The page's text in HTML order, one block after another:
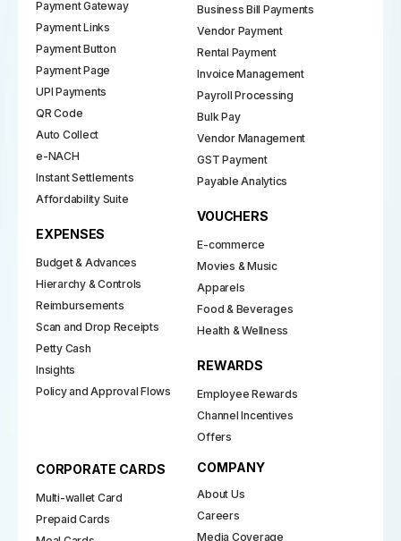
Payment Gateway
Payment Links
Payment Button
Payment Page
UPI Payments
QR Code
Auto Collect
e-NACH
Instant Settlements
Affordability Suite
EXPENSES
Budget & Advances
Hierarchy & Controls
Reimbursements
Scan and Drop Receipts
Petty Cash
Insights
Policy and Approval Flows
Business Bill Payments
Vendor Payment
Rental Payment
Invoice Management
Payroll Processing
Bulk Pay
Vendor Management
GST Payment
Payable Analytics
VOUCHERS
E-commerce
Movies & Music
Apparels
Food & Beverages
Health & Wellness
REWARDS
Employee Rewards
Channel Incentives
Offers
CORPORATE CARDS
Multi-wallet Card
Prepaid Cards
COMPANY
About Us
Careers
Media Coverage